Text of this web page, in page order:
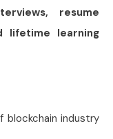
resume
lifetime learning
blockchain industry